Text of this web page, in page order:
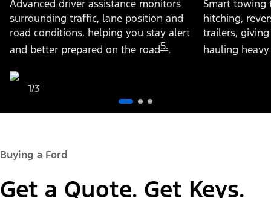
Advanced driver assistance monitors
surrounding traffic, lane position and
road conditions, helping you stay alert
and better prepared on the road5..
Smart towing
hitching,
trailers,
hauling
1/3
Buying a Ford
Get a Quote. Get Keys.